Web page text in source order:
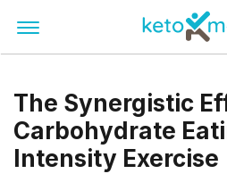
The Synergistic
Carbohydrate
Intensity Exercise